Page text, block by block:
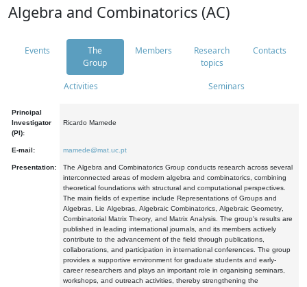
Algebra and Combinatorics (AC)
Events
The
Group
Members
Research
topics
Contacts
Activities Seminars
Principal
Investigator
(PI):
Ricardo Mamede
E-mail: mamede@mat.uc.pt
Presentation:
The Algebra and Combinatorics Group conducts research across several
interconnected areas of modern algebra and combinatorics, combining
theoretical foundations with structural and computational perspectives.
The main fields of expertise include Representations of Groups and
Algebras, Lie Algebras, Algebraic Combinatorics, Algebraic Geometry,
Combinatorial Matrix Theory, and Matrix Analysis. The group's results are
published in leading international journals, and its members actively
contribute to the advancement of the field through publications,
collaborations, and participation in international conferences. The group
provides a supportive environment for graduate students and early-
career researchers and plays an important role in organising seminars,
workshops, and outreach activities, thereby strengthening the